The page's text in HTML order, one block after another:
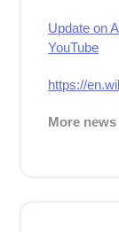
Update on
YouTube
https://
More